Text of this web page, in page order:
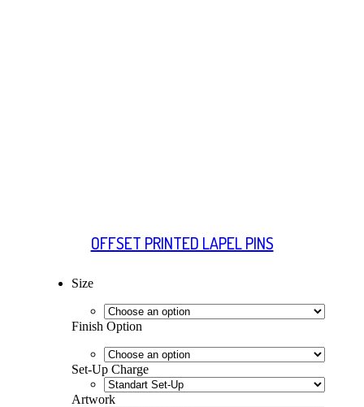
OFFSET PRINTED LAPEL PINS
Size
Finish Option
Set-Up Charge
Artwork